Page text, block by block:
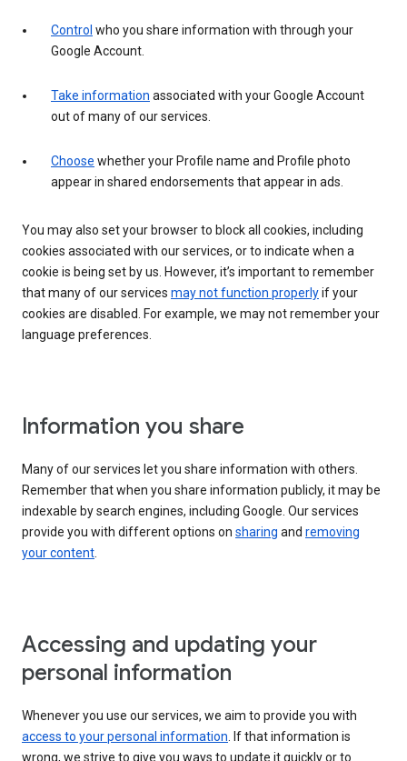
Control who you share information with through your
Google Account.
Take information associated with your Google Account
out of many of our services.
Choose whether your Profile name and Profile photo
appear in shared endorsements that appear in ads.
You may also set your browser to block all cookies, including
cookies associated with our services, or to indicate when a
cookie is being set by us. However, it’s important to remember
that many of our services may not function properlyif your
cookies are disabled. For example, we may not remember your
language preferences.
Information you share
Many of our services let you share information with others.
Remember that when you share information publicly, it may be
indexable by search engines, including Google. Our services
provide you with different options on sharing and removing
your content.
Accessing and updating your
personal information
Whenever you use our services, we aim to provide you with
access to your personal information. If that information is
wrong, we strive to give you ways to update it quickly or to